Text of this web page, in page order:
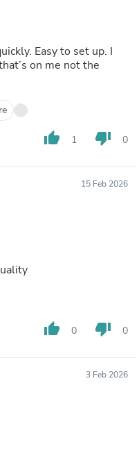
Easy to set up. I
on me not the
thumb_up 1 thumb_down 0
15 Feb 2026
thumb_up 0 thumb_down 0
3 Feb 2026